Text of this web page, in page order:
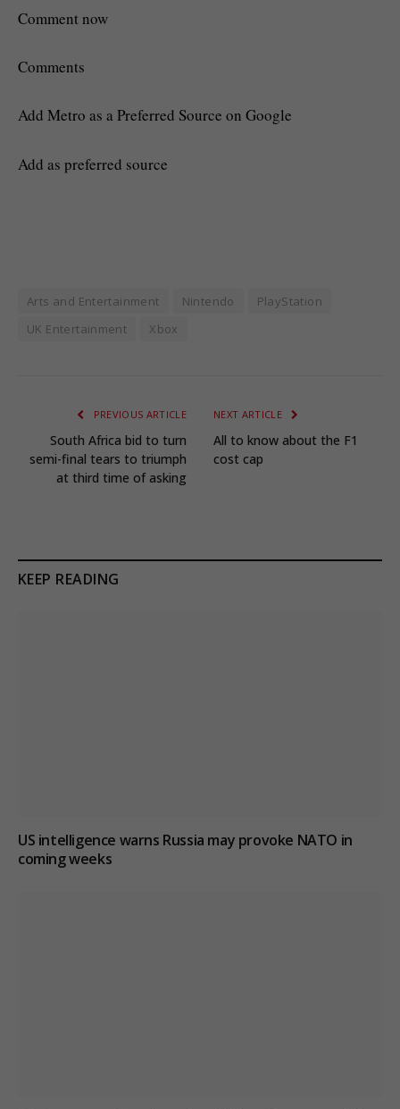
Comment now
Comments
Add Metro as a Preferred Source on Google
Add as preferred source
Arts and Entertainment Nintendo
PlayStation
UK Entertainment
Xbox
PREVIOUS ARTICLE
South Africa bid to turn
semi-final tears to triumph
at third time of asking
NEXT ARTICLE
All to know about the F1
cost cap
KEEP READING
US intelligence warns Russia may provoke NATO in
coming weeks